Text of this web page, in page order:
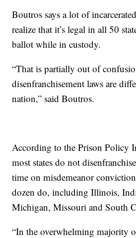
Boutros says a lot of
realize that it’s legal in all 50
ballot while in custody.
“That is partially out of
disenfranchisement laws are
nation,” said Boutros.
According to the Prison Policy
most states do not
time on misdemeanor
dozen do, including Illinois,
Michigan, Missouri and South
“In the overwhelming majority